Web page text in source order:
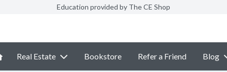
Education provided by The CE Shop
Real Estate Bookstore Refer a Friend Blog